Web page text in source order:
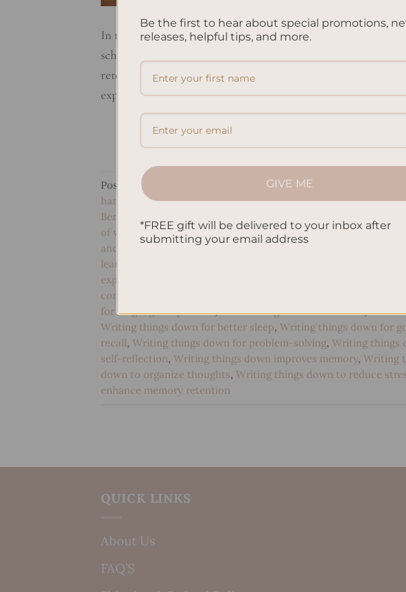
In today’s digital age, people often rely on technology for
schedules. However, there are still many benefits to writing
retention to reducing stress, the act of physically writing has
explore some of the benefits of […]
Posted in Benefits of doodling by hand
handwriting for children,Benefits of handwriting notes,
Benefits of keeping a gratitude journal
of writing by hand daily, Benefits of writing by hand in the digital
and critical thinking, Handwriting and decision making
learning
Handwriting and
expression
Handwriting
communication
for language acquisition,Handwriting for mental health,
Writing things down for better sleep, Writing things down for
recall, Writing things down for problem-solving, Writing things
self-reflection, Writing things down improves memory, Writing
down to organize thoughts, Writing things down to reduce
enhance memory retention
QUICK LINKS
About Us
FAQ’S
Be the first to hear about special promotions,
releases, helpful tips, and more.
GIVE ME
*FREE gift will be delivered to your inbox after
submitting your email address